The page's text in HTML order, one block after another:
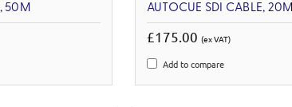
50M AUTOCUE SDI CABLE, 20M
£175.00 (ex VAT)
Add to compare